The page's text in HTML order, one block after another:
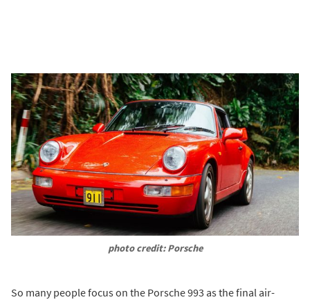
photo credit: Porsche
So many people focus on the Porsche 993 as the final air-